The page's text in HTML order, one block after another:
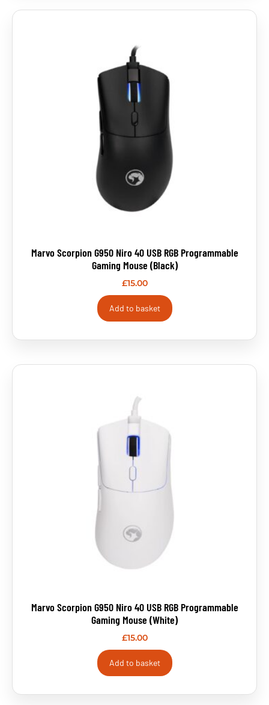
Marvo Scorpion G950 Niro 40 USB RGB Programmable
Gaming Mouse (Black)
£15.00
Add to basket
Marvo Scorpion G950 Niro 40 USB RGB Programmable
Gaming Mouse (White)
£15.00
Add to basket